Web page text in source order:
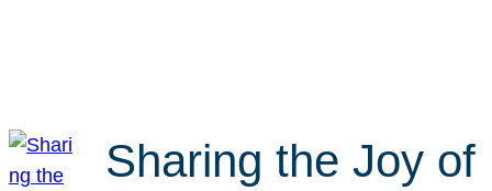
Sharing the Joy of